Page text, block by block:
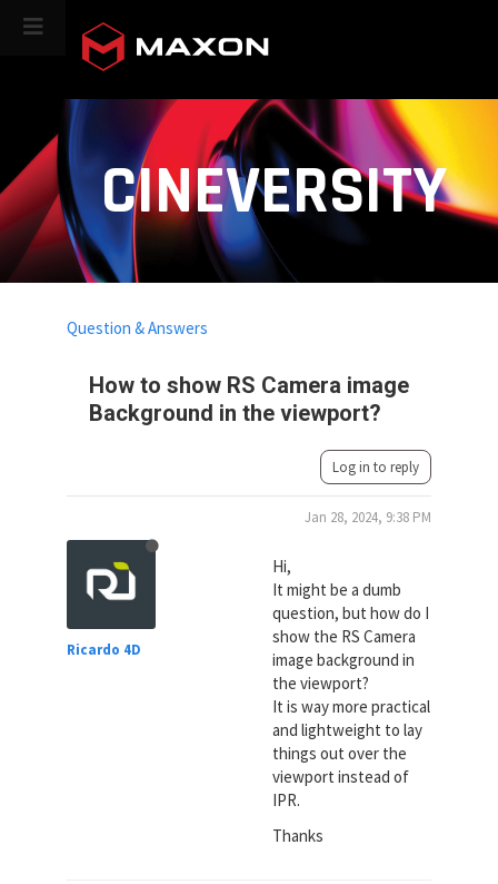
CINEVERSITY
How to show RS Camera image
Background in the viewport?
Question & Answers
Log in to reply
Ricardo 4D
Jan 28, 2024, 9:38 PM
Hi,
It might be a dumb
question, but how do I
show the RS Camera
image background in
the viewport?
It is way more practical
and lightweight to lay
things out over the
viewport instead of
IPR.
Thanks